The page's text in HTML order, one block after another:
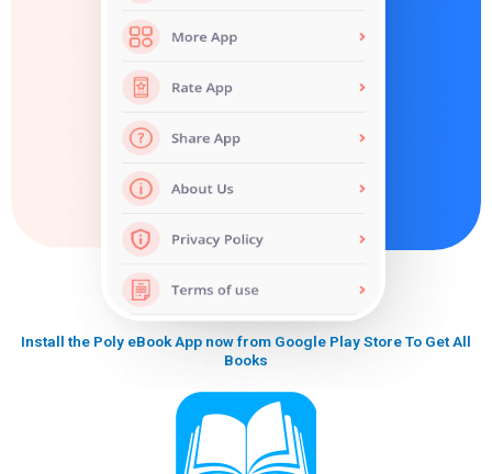
Install the Poly eBook App now from Google Play Store To Get All
Books